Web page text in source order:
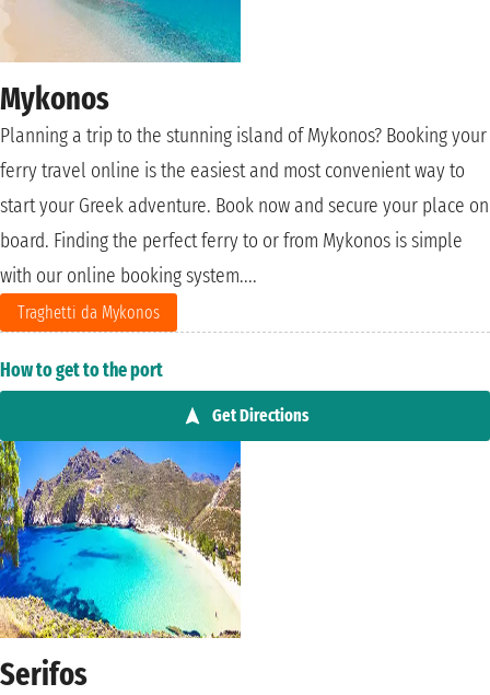
Mykonos
Planning a trip to the stunning island of Mykonos? Booking your
ferry travel online is the easiest and most convenient way to
start your Greek adventure. Book now and secure your place on
board. Finding the perfect ferry to or from Mykonos is simple
with our online booking system....
Traghetti da Mykonos
How to get to the port
Get Directions
Serifos